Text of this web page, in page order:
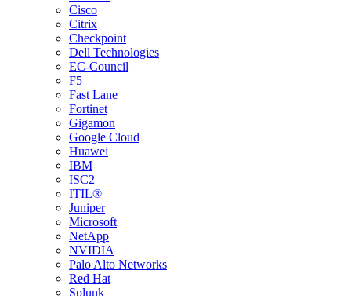
Cisco
Citrix
Checkpoint
Dell Technologies
EC-Council
F5
Fast Lane
Fortinet
Gigamon
Google Cloud
Huawei
IBM
ISC2
ITIL®
Juniper
Microsoft
NetApp
NVIDIA
Palo Alto Networks
Red Hat
Splunk